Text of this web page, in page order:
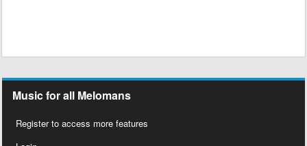
Music for all Melomans
Register to access more features